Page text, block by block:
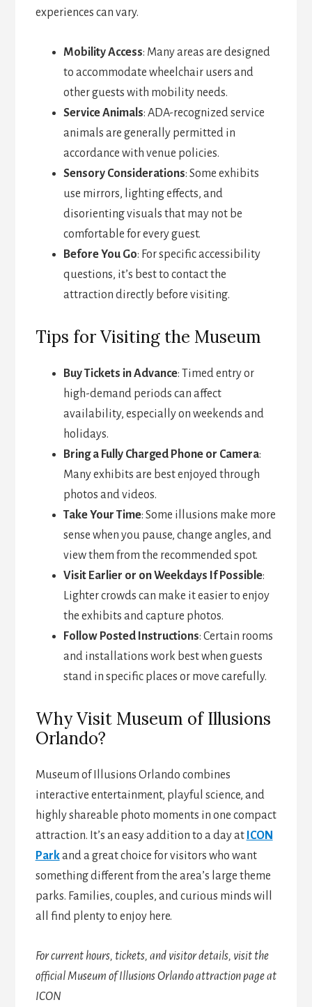
experiences can vary.
Mobility Access: Many areas are designed
to accommodate wheelchair users and
other guests with mobility needs.
Service Animals: ADA-recognized service
animals are generally permitted in
accordance with venue policies.
Sensory Considerations: Some exhibits
use mirrors, lighting effects, and
disorienting visuals that may not be
comfortable for every guest.
Before You Go: For specific accessibility
questions, it’s best to contact the
attraction directly before visiting.
Tips for Visiting the Museum
Buy Tickets in Advance: Timed entry or
high-demand periods can affect
availability, especially on weekends and
holidays.
Bring a Fully Charged Phone or Camera:
Many exhibits are best enjoyed through
photos and videos.
Take Your Time: Some illusions make more
sense when you pause, change angles, and
view them from the recommended spot.
Visit Earlier or on Weekdays If Possible:
Lighter crowds can make it easier to enjoy
the exhibits and capture photos.
Follow Posted Instructions: Certain rooms
and installations work best when guests
stand in specific places or move carefully.
Why Visit Museum of Illusions
Orlando?
Museum of Illusions Orlando combines
interactive entertainment, playful science, and
highly shareable photo moments in one compact
attraction. It’s an easy addition to a day at ICON
Parkand a great choice for visitors who want
something different from the area’s large theme
parks. Families, couples, and curious minds will
all find plenty to enjoy here.
For current hours, tickets, and visitor details, visit the
official Museum of Illusions Orlando attraction page at
ICON